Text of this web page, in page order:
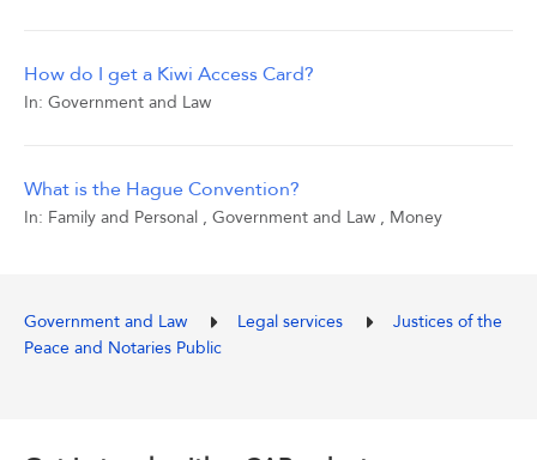
How do I get a Kiwi Access Card?
In: Government and Law
What is the Hague Convention?
In: Family and Personal , Government and Law , Money
Government and Law Legal services
Justices of the
Peace and Notaries Public